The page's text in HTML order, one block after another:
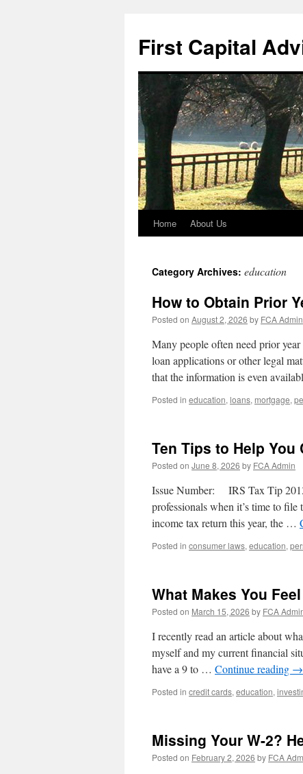
First Capital
Skip
content
Home About Us
Category Archives: education
How to Obtain Prior
Posted on August 2, 2026 by FCA Admin
Many people often need prior
loan applications or other legal
that the information is even
Posted in education, loans, mortgage,
Ten Tips to Help You
Posted on June 8, 2026 by FCA Admin
Issue Number: IRS Tax Tip
professionals when it’s time to
income tax return this year, the …
Posted in consumer laws, education,
What Makes You
Posted on March 15, 2026 by FCA
I recently read an article about
myself and my current financial
have a 9 to … Continue reading →
Posted in credit cards, education,
Missing Your W-2?
Posted on February 2, 2026 by FCA